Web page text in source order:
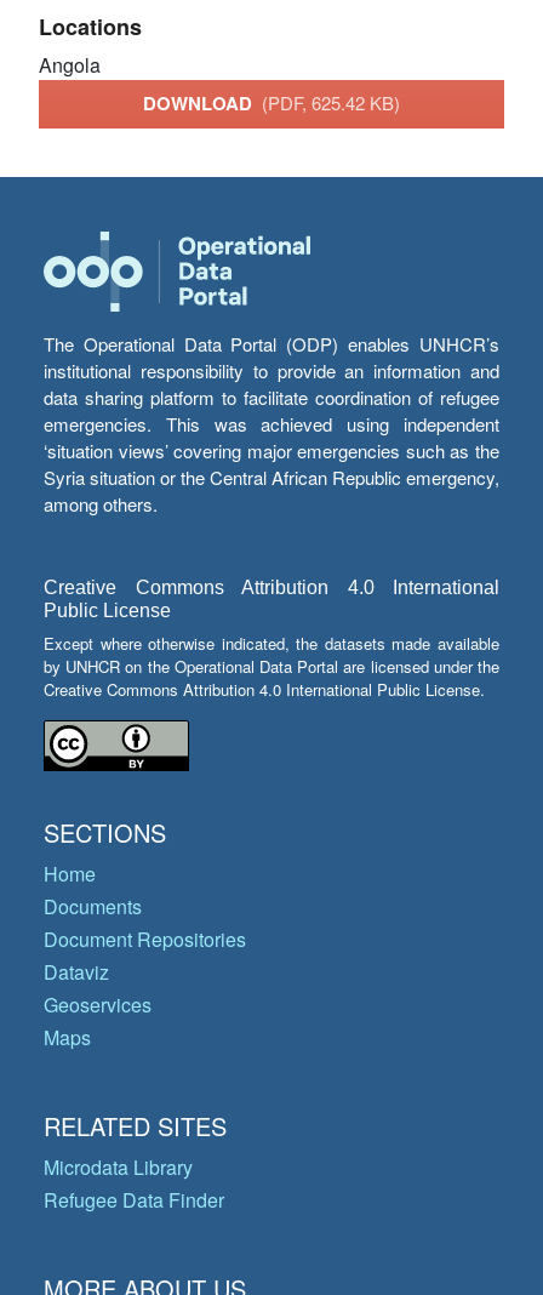
Locations
Angola
DOWNLOAD (PDF, 625.42 KB)
The Operational Data Portal (ODP) enables UNHCR’s
institutional responsibility to provide an information and
data sharing platform to facilitate coordination of refugee
emergencies. This was achieved using independent
‘situation views’ covering major emergencies such as the
Syria situation or the Central African Republic emergency,
among others.
Creative Commons Attribution 4.0 International
Public License
Except where otherwise indicated, the datasets made available
by UNHCR on the Operational Data Portal are licensed under the
Creative Commons Attribution 4.0 International Public License.
SECTIONS
Home
Documents
Document Repositories
Dataviz
Geoservices
Maps
RELATED SITES
Microdata Library
Refugee Data Finder